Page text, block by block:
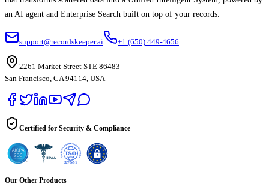
an AI agent and Enterprise Search built on top of your records.
support@recordskeeper.ai +1 (650) 449-4656
2261 Market Street STE 86483
San Francisco, CA 94114, USA
Certified for Security & Compliance
Our Other Products